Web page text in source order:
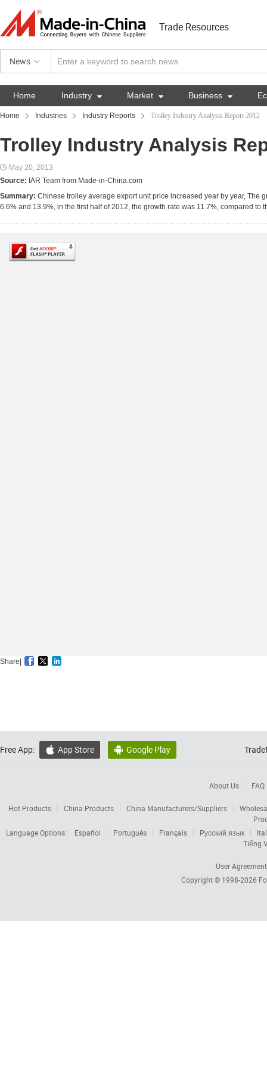
Trade Resources
News
Home Industry  Market  Business 
Home Industries Industry Reports Trolley Industry Analysis Report 2012
Trolley Industry Analysis
May 20, 2013
Source: IAR Team from Made-in-China.com
Summary: Chinese trolley average export unit price increased year by year, The
6.6% and 13.9%, in the first half of 2012, the growth rate was 11.7%, compared to
Share|
Free App:  App Store  Google Play
About Us FAQ
Hot Products China Products China Manufacturers/Suppliers
Language Options:
Español Português Français Русский язык
Tiếng
User Agreement
Copyright © 1998-2026